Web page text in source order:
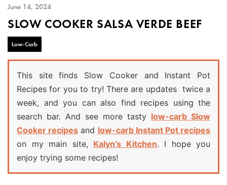
June 14, 2024
SLOW COOKER SALSA VERDE BEEF
Low-Carb
This site finds Slow Cooker and Instant Pot
Recipes for you to try! There are updates twice a
week, and you can also find recipes using the
search bar. And see more tasty low-carb Slow
Cooker recipes and low-carb Instant Pot recipes
on my main site, Kalyn’s Kitchen. I hope you
enjoy trying some recipes!